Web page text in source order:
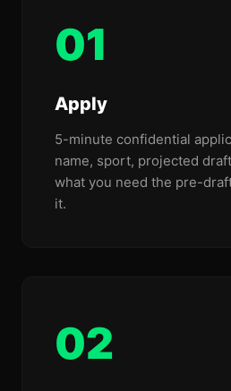
01
Apply
5-minute confidential
name, sport, projected
what you need the pre-
it.
02